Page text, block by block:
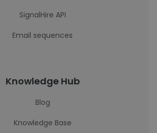
SignalHire API
Email sequences
Knowledge Hub
Blog
Knowledge Base